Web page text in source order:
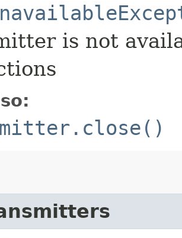
is not